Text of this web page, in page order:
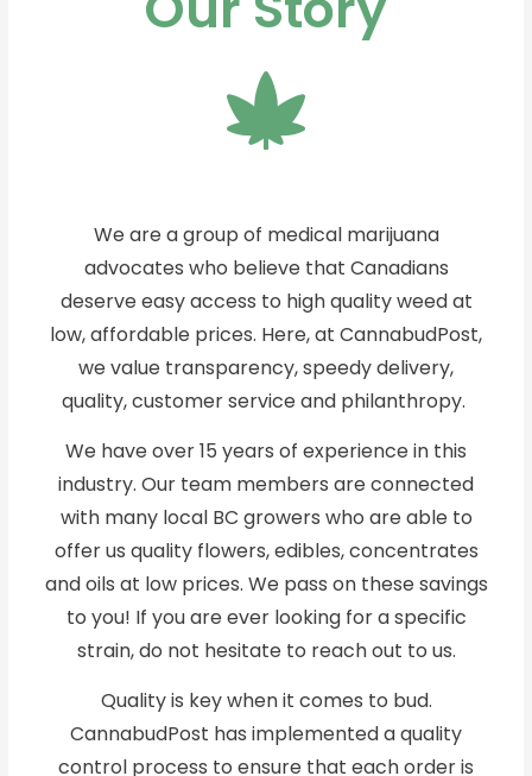
We are a group of medical marijuana
advocates who believe that Canadians
deserve easy access to high quality weed at
low, affordable prices. Here, at CannabudPost,
we value transparency, speedy delivery,
quality, customer service and philanthropy.
We have over 15 years of experience in this
industry. Our team members are connected
with many local BC growers who are able to
offer us quality flowers, edibles, concentrates
and oils at low prices. We pass on these savings
to you! If you are ever looking for a specific
strain, do not hesitate to reach out to us.
Quality is key when it comes to bud.
CannabudPost has implemented a quality
control process to ensure that each order is